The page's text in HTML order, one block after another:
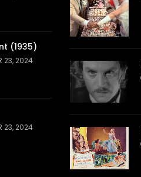
(1935)
23, 2024
23, 2024